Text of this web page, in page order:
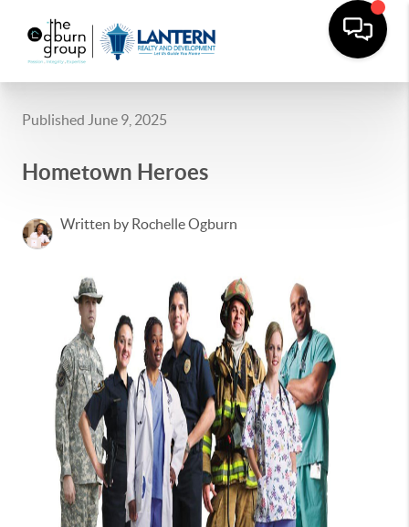
Published June 9, 2025
Hometown Heroes
Written by Rochelle Ogburn